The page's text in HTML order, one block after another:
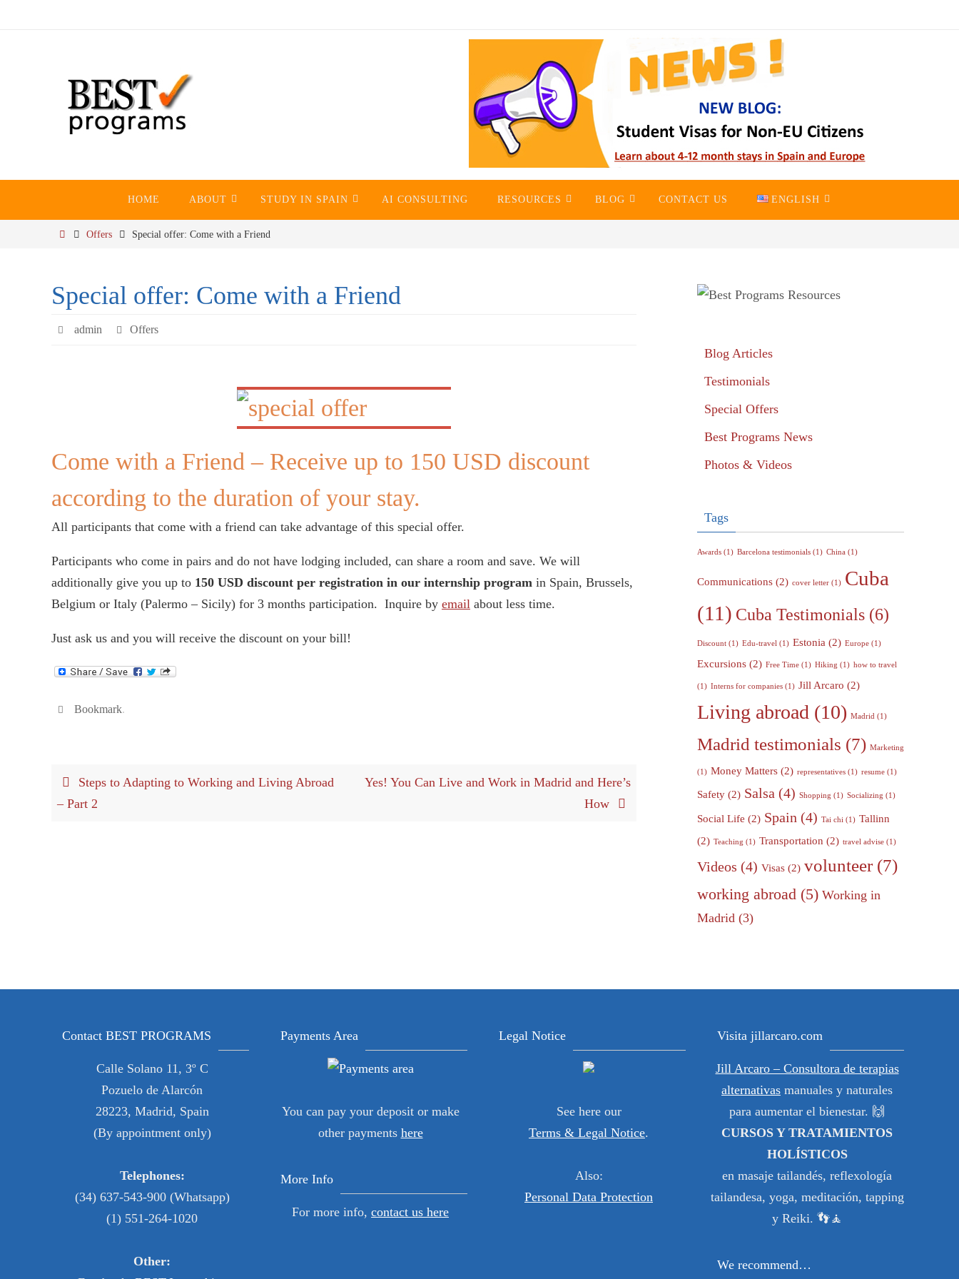
content
HOME ABOUT STUDY IN SPAIN AI CONSULTING RESOURCES BLOG CONTACT US ENGLISH
HomeOffers Special offer: Come with a Friend
Special offer: Come with a Friend
admin Offers
Come with a Friend – Receive up to 150 USD discount
according to the duration of your stay.
All participants that come with a friend can take advantage of this special offer.
Participants who come in pairs and do not have lodging included, can share a room and save. We will
additionally give you up to 150 USD discount per registration in our internship program in Spain, Brussels,
Belgium or Italy (Palermo – Sicily) for 3 months participation. Inquire by email about less time.
Just ask us and you will receive the discount on your bill!
Bookmark.
Steps to Adapting to Working and Living Abroad
– Part 2
Yes! You Can Live and Work in Madrid and Here’s
How
Blog Articles
Testimonials
Special Offers
Best Programs News
Photos & Videos
Tags
Awards (1) Barcelona testimonials (1) China (1)
Communications (2) cover letter (1) Cuba
(11) Cuba Testimonials (6)
Discount (1) Edu-travel (1) Estonia (2) Europe (1)
Excursions (2) Free Time (1) Hiking (1) how to travel
(1) Interns for companies (1) Jill Arcaro (2)
Living abroad (10) Madrid (1)
Madrid testimonials (7) Marketing
(1) Money Matters (2) representatives (1) resume (1)
Safety (2) Salsa (4) Shopping (1) Socializing (1)
Social Life (2) Spain (4) Tai chi (1) Tallinn
(2) Teaching (1) Transportation (2) travel advise (1)
Videos (4) Visas (2) volunteer(7)
working abroad (5) Working in
Madrid (3)
Contact BEST PROGRAMS
Calle Solano 11, 3º C
Pozuelo de Alarcón
28223, Madrid, Spain
(By appointment only)
Telephones:
(34) 637-543-900 (Whatsapp)
(1) 551-264-1020
Other:
Payments Area
You can pay your deposit or make
other payments here
More Info
For more info, contact us here
Legal Notice
See here our
Terms & Legal Notice.
Also:
Personal Data Protection
Visita jillarcaro.com
Jill Arcaro – Consultora de terapias
alternativas manuales y naturales
para aumentar el bienestar. 🙌
CURSOS Y TRATAMIENTOS
HOLÍSTICOS
en masaje tailandés, reflexología
tailandesa, yoga, meditación, tapping
y Reiki. 👣🧘
We recommend…